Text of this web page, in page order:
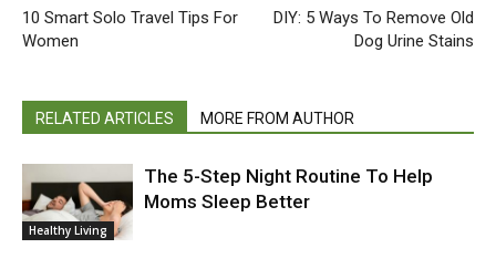
10 Smart Solo Travel Tips For
Women
DIY: 5 Ways To Remove Old
Dog Urine Stains
RELATED ARTICLES MORE FROM AUTHOR
Healthy Living
The 5-Step Night Routine To Help
Moms Sleep Better